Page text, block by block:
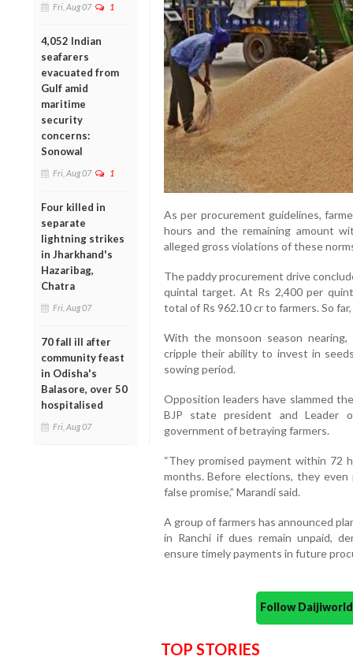
Fri, Aug 07 1
4,052 Indian
seafarers
evacuated from
Gulf amid
maritime
security
concerns:
Sonowal
Fri, Aug 07 1
Four killed in
separate
lightning strikes
in Jharkhand's
Hazaribag,
Chatra
Fri, Aug 07
70 fall ill after
community feast
in Odisha's
Balasore, over 50
hospitalised
Fri, Aug 07
As per procurement guidelines,
hours and the remaining amount
alleged gross violations of these
The paddy procurement drive
quintal target. At Rs 2,400 per
total of Rs 962.10 cr to farmers. So
With the monsoon season nearing,
cripple their ability to invest in
sowing period.
Opposition leaders have slammed
BJP state president and Leader
government of betraying farmers.
“They promised payment within 72
months. Before elections, they
false promise,” Marandi said.
A group of farmers has announced
in Ranchi if dues remain unpaid,
ensure timely payments in future
Follow
TOP STORIES